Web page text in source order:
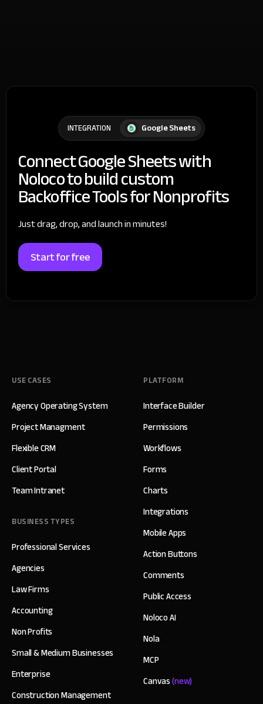
INTEGRATION Google Sheets
Connect Google Sheets with
Noloco to build custom
Backoffice Tools for Nonprofits
Just drag, drop, and launch in minutes!
Start for free
USE CASES
Agency Operating System
Project Managment
Flexible CRM
Client Portal
Team Intranet
BUSINESS TYPES
Professional Services
Agencies
Law Firms
Accounting
Non Profits
Small & Medium Businesses
Enterprise
Construction Management
PLATFORM
Interface Builder
Permissions
Workflows
Forms
Charts
Integrations
Mobile Apps
Action Buttons
Comments
Public Access
Noloco AI
Nola
MCP
Canvas(new)